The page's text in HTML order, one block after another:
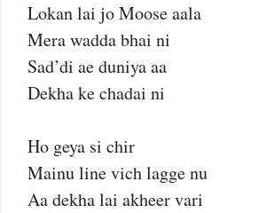
Lokan lai jo Moose aala
Mera wadda bhai ni
Sad’di ae duniya aa
Dekha ke chadai ni
Ho geya si chir
Mainu line vich lagge nu
Aa dekha lai akheer vari